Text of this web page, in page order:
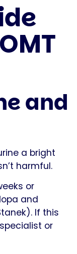
and
a bright
harmful.
or
and
If this
or